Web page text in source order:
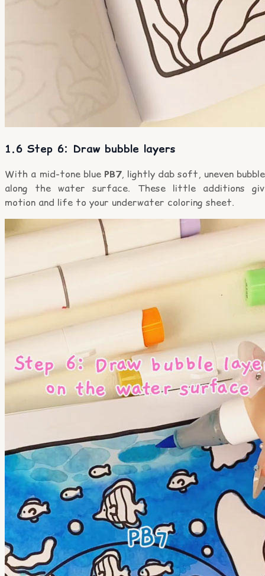
1.6 Step 6: Draw bubble layers
With a mid-tone blue PB7, lightly dab soft, uneven
along the water surface. These little additions
motion and life to your underwater coloring sheet.